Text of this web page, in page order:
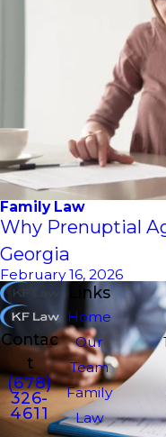
Family Law
Why Prenuptial
Georgia
February 16, 2026
Contac
t
(678)
326-
4611
Links
Home
Our
Team
Family
Law